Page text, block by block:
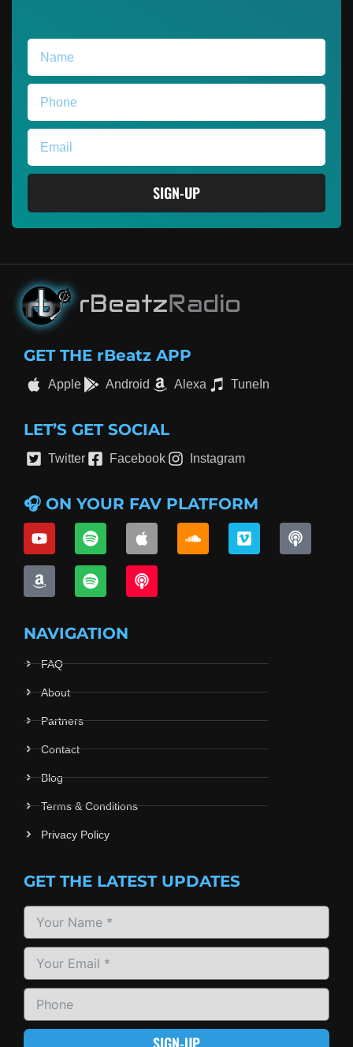
SIGN-UP
GET THE rBeatz APP
Apple Android Alexa TuneIn
LET’S GET SOCIAL
Twitter Facebook Instagram
🎧 ON YOUR FAV PLATFORM
NAVIGATION
FAQ
About
Partners
Contact
Blog
Terms & Conditions
Privacy Policy
GET THE LATEST UPDATES